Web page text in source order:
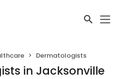
Dermatologists
in Jacksonville